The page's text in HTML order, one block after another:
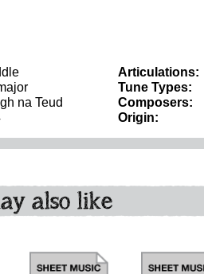
na Teud
Articulations:
Tune Types:
Composers:
Origin:
also like